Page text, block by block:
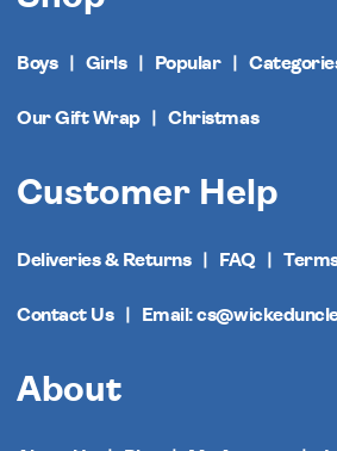
Boys Girls Popular
Our Gift Wrap Christmas
Customer Help
Deliveries & Returns FAQ
Contact Us Email:
About